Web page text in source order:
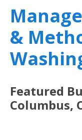
&
Featured
Columbus,